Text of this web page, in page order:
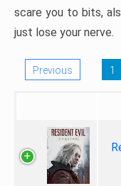
scare you to bits,
just lose your nerve.
Previous 1